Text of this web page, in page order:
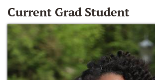
Current Grad Student